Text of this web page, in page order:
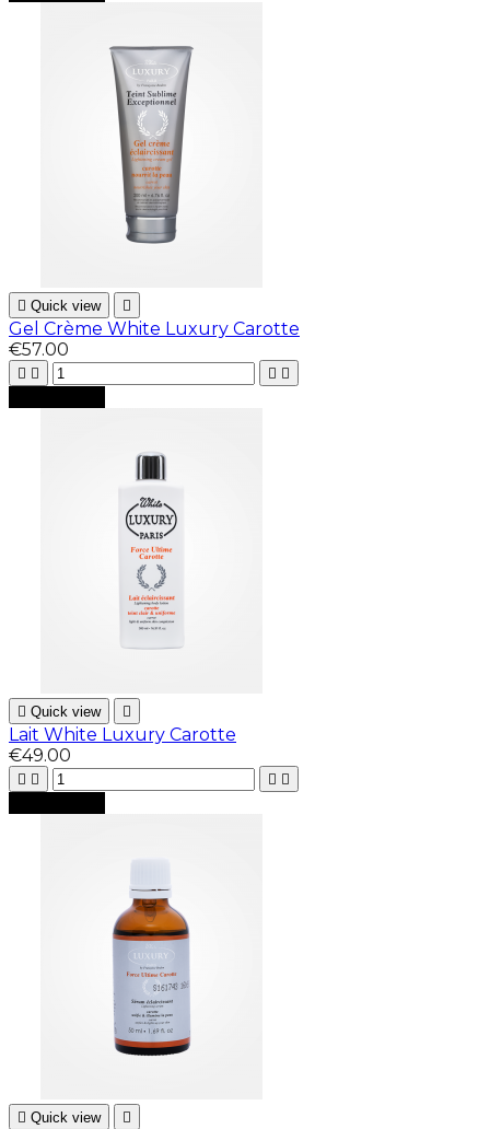
 Quick view 
Gel Crème White Luxury Carotte
€57.00
   
 Quick view 
Lait White Luxury Carotte
€49.00
   
 Quick view 